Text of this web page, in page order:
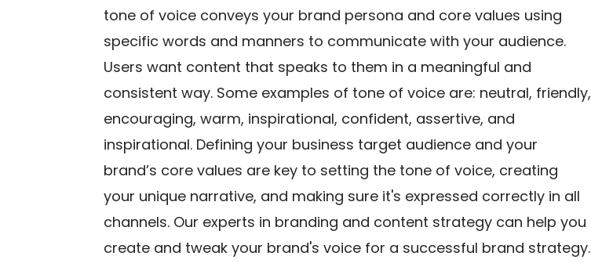
tone of voice conveys your brand persona and core values using
specific words and manners to communicate with your audience.
Users want content that speaks to them in a meaningful and
consistent way. Some examples of tone of voice are: neutral, friendly,
encouraging, warm, inspirational, confident, assertive, and
inspirational. Defining your business target audience and your
brand’s core values are key to setting the tone of voice, creating
your unique narrative, and making sure it's expressed correctly in all
channels. Our experts in branding and content strategy can help you
create and tweak your brand's voice for a successful brand strategy.